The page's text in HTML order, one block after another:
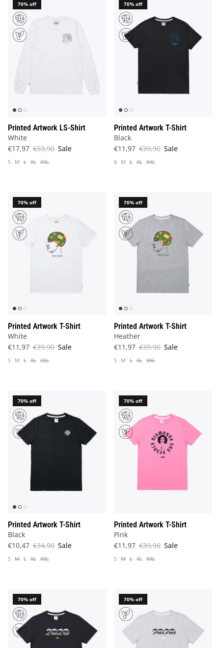
70% off
Printed Artwork LS-Shirt
White
€17,97 €59,90 Sale
S M L XL XXL
70% off
Printed Artwork T-Shirt
Black
€11,97 €39,90 Sale
S M L XL XXL
70% off
Printed Artwork T-Shirt
White
€11,97 €39,90 Sale
S M L XL XXL
70% off
Printed Artwork T-Shirt
Heather
€11,97 €39,90 Sale
S M L XL XXL
70% off
Printed Artwork T-Shirt
Black
€10,47 €34,90 Sale
S M L XL XXL
70% off
Printed Artwork T-Shirt
Pink
€11,97 €39,90 Sale
S M L XL XXL
70% off 70% off